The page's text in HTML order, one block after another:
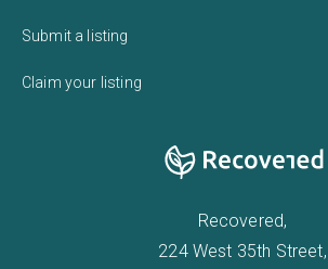
Submit a listing
Claim your listing
Recovered,
224 West 35th Street,